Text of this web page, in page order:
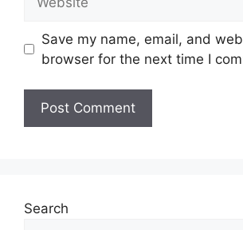
Save my name, email, and
browser for the next time I
Search